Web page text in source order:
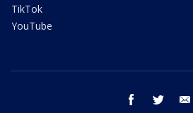
TikTok
YouTube
facebook twitter